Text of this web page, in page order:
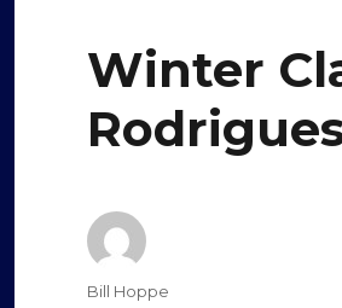
Winter
Author
Bill Hoppe